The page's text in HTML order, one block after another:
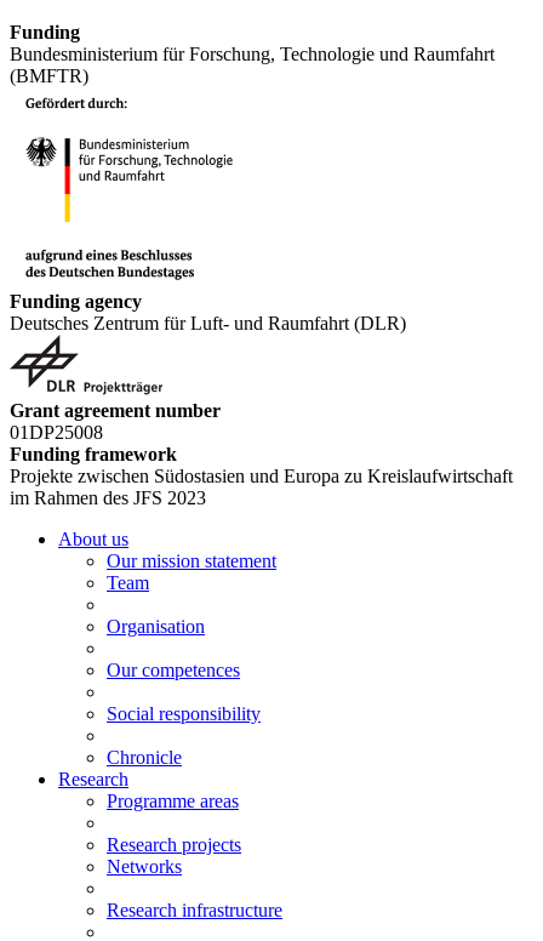
Funding
Bundesministerium für Forschung, Technologie und Raumfahrt
(BMFTR)
Funding agency
Deutsches Zentrum für Luft- und Raumfahrt (DLR)
Grant agreement number
01DP25008
Funding framework
Projekte zwischen Südostasien und Europa zu Kreislaufwirtschaft
im Rahmen des JFS 2023
About us
Our mission statement
Team
Organisation
Our competences
Social responsibility
Chronicle
Research
Programme areas
Research projects
Networks
Research infrastructure